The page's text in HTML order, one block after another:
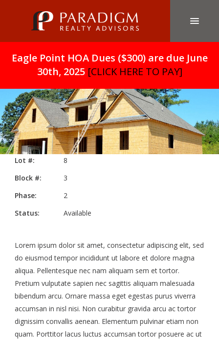
Eagle Point HOA Dues ($300) are due June
30th, 2025 [CLICK HERE TO PAY]
Lot #:
8
Block #:
3
Phase:
2
Status:
Available
Lorem ipsum dolor sit amet, consectetur adipiscing elit, sed
do eiusmod tempor incididunt ut labore et dolore magna
aliqua. Pellentesque nec nam aliquam sem et tortor.
Pretium vulputate sapien nec sagittis aliquam malesuada
bibendum arcu. Ornare massa eget egestas purus viverra
accumsan in nisl nisi. Non curabitur gravida arcu ac tortor
dignissim convallis aenean. Elementum pulvinar etiam non
quam. Porttitor lacus luctus accumsan tortor posuere ac ut